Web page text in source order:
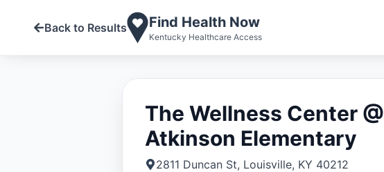
Back to Results Find Health Now
Kentucky Healthcare Access
The Wellness Center @
Atkinson Elementary
2811 Duncan St, Louisville, KY 40212